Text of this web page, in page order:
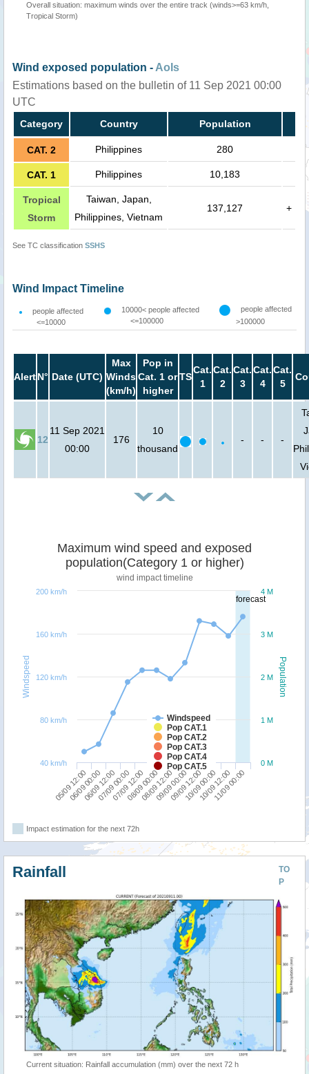
Overall situation: maximum winds over the entire track (winds>=63 km/h,
Tropical Storm)
Wind exposed population -AoIs
Estimations based on the bulletin of 11 Sep 2021 00:00
UTC
Category Country Population
CAT. 2 Philippines 280
CAT. 1 Philippines 10,183
Tropical
Storm
Taiwan, Japan,
Philippines, Vietnam
137,127 +
See TC classification SSHS
Wind Impact Timeline
people affected
<=10000
10000< people affected
<=100000
people affected
>100000
AlertN° Date (UTC)
Max
Winds
(km/h)
Pop in
Cat. 1 or
higher
TS
Cat.
1
Cat.
2
Cat.
3
Cat.
4
Cat.
5
12
11 Sep 2021
00:00
176
10
thousand
- - -
forecast
Population
Windspeed
Maximum wind speed and exposed
population(Category 1 or higher)
wind impact timeline
Windspeed
Pop CAT.1
Pop CAT.2
Pop CAT.3
Pop CAT.4
Pop CAT.5
05/09 12:0006/09 12:0007/09 12:0008/09 12:0009/09 12:0010/09 12:00
06/09 00:0007/09 00:0008/09 00:0009/09 00:0010/09 00:0011/09 00:00
0 M
1 M
2 M
3 M
4 M
40 km/h
80 km/h
120 km/h
160 km/h
200 km/h
Impact estimation for the next 72h
TO
P
Rainfall
Current situation: Rainfall accumulation (mm) over the next 72 h